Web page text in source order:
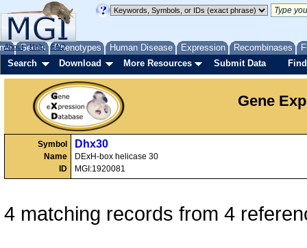
Genes Phenotypes Human Disease Expression Recombinases
About Help FAQ
Search Download More Resources Submit Data
Gene
Symbol
Name
ID
Dhx30
DExH-box helicase 30
MGI:1920081
4 matching records from 4